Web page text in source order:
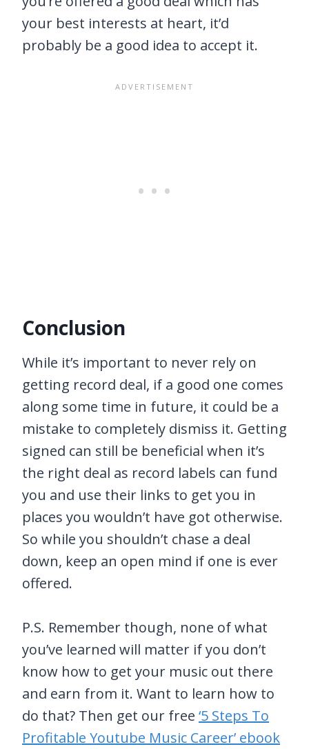
your best interests at heart, it’d
probably be a good idea to accept it.
Conclusion
While it’s important to never rely on
getting record deal, if a good one comes
along some time in future, it could be a
mistake to completely dismiss it. Getting
signed can still be beneficial when it’s
the right deal as record labels can fund
you and use their links to get you in
places you wouldn’t have got otherwise.
So while you shouldn’t chase a deal
down, keep an open mind if one is ever
offered.
P.S. Remember though, none of what
you’ve learned will matter if you don’t
know how to get your music out there
and earn from it. Want to learn how to
do that? Then get our free ‘5 Steps To
Profitable Youtube Music Career’ ebook